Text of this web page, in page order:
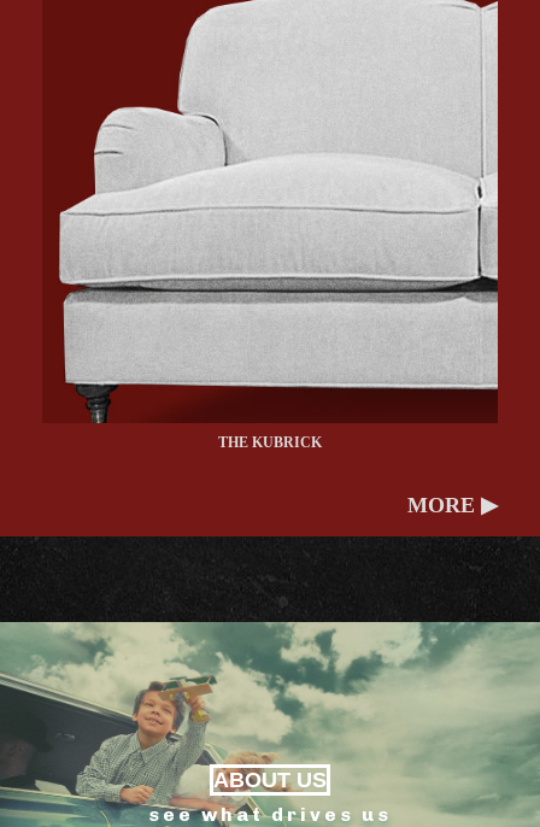
THE KUBRICK
MORE ▶
ABOUT US
see what drives us